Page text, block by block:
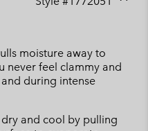
moisture away to
never feel clammy and
during intense
and cool by pulling